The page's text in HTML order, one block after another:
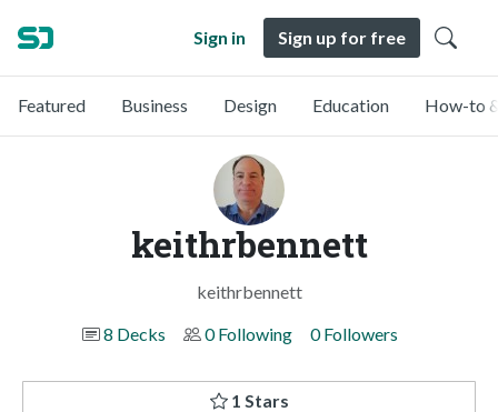
Sign in Sign up for free
Featured Business Design Education How-to
keithrbennett
keithrbennett
8 Decks
0 Following 0 Followers
1 Stars